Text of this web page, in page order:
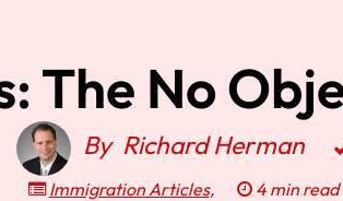
The No
By Richard Herman
Immigration Articles, 4 min read